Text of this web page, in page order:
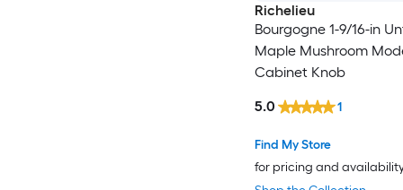
Richelieu
Bourgogne 1-9/16-in
Maple Mushroom
Cabinet Knob
Find My Store
for pricing and
5.0 1